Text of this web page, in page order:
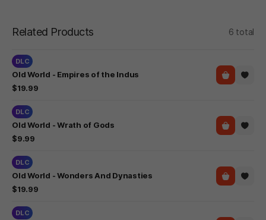
Related Products 6 total
DLC
Old World - Empires of the Indus
$19.99
DLC
Old World - Wrath of Gods
$9.99
DLC
Old World - Wonders And Dynasties
$19.99
DLC